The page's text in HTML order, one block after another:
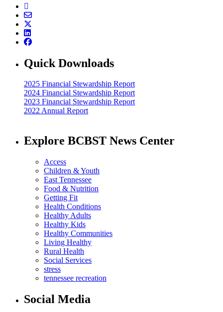
Quick Downloads
2025 Financial Stewardship Report
2024 Financial Stewardship Report
2023 Financial Stewardship Report
2022 Annual Report
Explore BCBST News Center
Access
Children & Youth
East Tennessee
Food & Nutrition
Getting Fit
Health Conditions
Healthy Adults
Healthy Kids
Healthy Communities
Living Healthy
Rural Health
Social Services
stress
tennessee recreation
Social Media